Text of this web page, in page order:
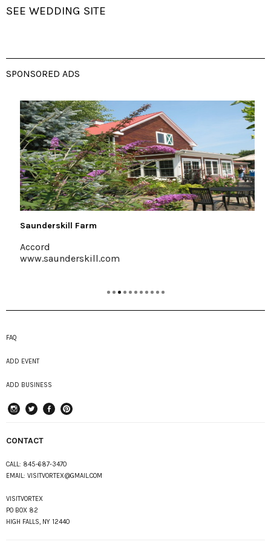
SEE WEDDING SITE
SPONSORED ADS
Farm
FAQ
ADD EVENT
ADD BUSINESS
CONTACT
CALL: 845-687-3470
EMAIL: VISITVORTEX@GMAIL.COM
VISITVORTEX
PO BOX 82
HIGH FALLS, NY 12440